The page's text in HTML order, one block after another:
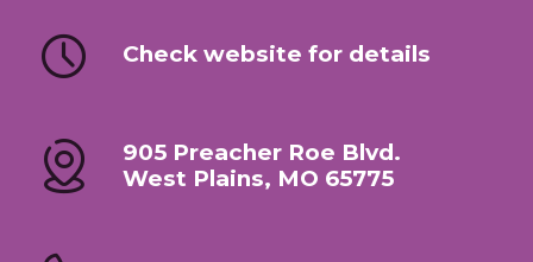
Check website for details
905 Preacher Roe Blvd.
West Plains, MO 65775